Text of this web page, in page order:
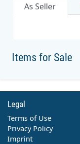
As Seller
Items for Sale
Legal
Terms of Use
Privacy Policy
Imprint